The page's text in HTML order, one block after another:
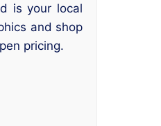
is your local
and shop
pricing.